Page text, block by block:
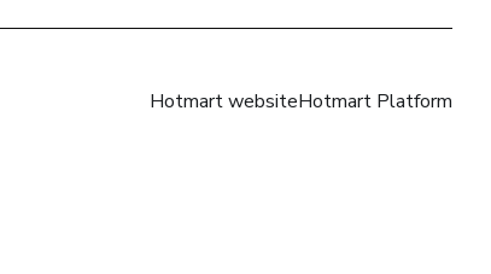
Hotmart websiteHotmart Platform